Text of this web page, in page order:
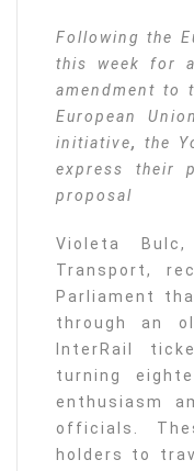
Following the
this week for
amendment to
European
initiative,the
express their
proposal
Violeta
Transport,
Parliament
through an
InterRail
turning
enthusiasm
officials.
holders to